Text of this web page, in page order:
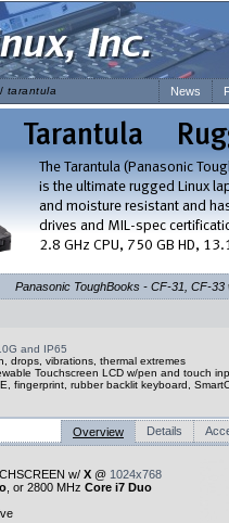
/ tarantula News
Panasonic ToughBooks - CF-31, CF-33
and IP65
drops, vibrations, thermal extremes
Touchscreen LCD w/pen and touch
fingerprint, rubber backlit keyboard,
Overview Details
w/ X @ 1024x768
, or 2800 MHz Core i7 Duo